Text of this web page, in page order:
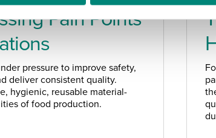
Pain Points
pressure to improve safety,
deliver consistent quality.
hygienic, reusable material-
of food production.